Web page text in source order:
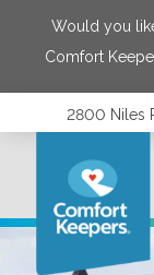
Would you
Comfort
2800 Niles